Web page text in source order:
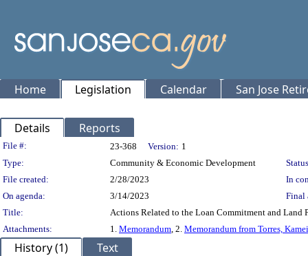
Home Legislation Calendar San Jose
Details Reports
Legislation Details
File #: 23-368 Version: 1
Type:
Community & Economic Development
File created:
2/28/2023
In
On agenda:
3/14/2023
Final
Title:
Actions Related to the Loan Commitment and Land
Attachments:
1. Memorandum, 2. Memorandum from Torres,
History (1) Text